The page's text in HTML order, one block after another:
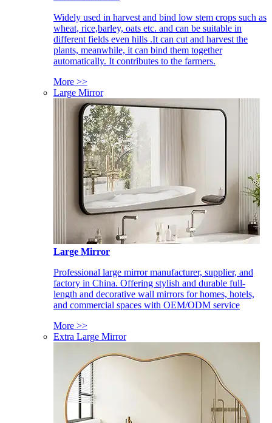
Widely used in harvest and bind low stem crops such as
wheat, rice,barley, oats etc. and can be suitable in
different fields even hills .It can cut and harvest the
plants, meanwhile, it can bind them together
automatically. It contributes to the farmers.
More >>
Large Mirror
Large Mirror
Professional large mirror manufacturer, supplier, and
factory in China. Offering stylish and durable full-
length and decorative wall mirrors for homes, hotels,
and commercial spaces with OEM/ODM service
More >>
Extra Large Mirror